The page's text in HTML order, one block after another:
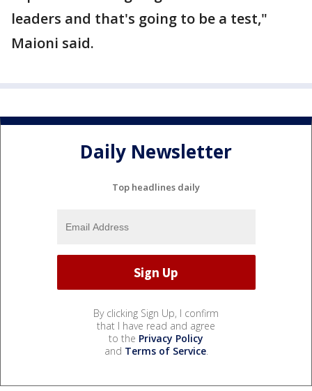
leaders and that's going to be a test,"
Maioni said.
Daily Newsletter
Top headlines daily
By clicking Sign Up, I confirm
that I have read and agree
to the Privacy Policy
and Terms of Service.